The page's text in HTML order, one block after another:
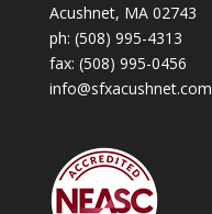
Acushnet, MA 02743
ph: (508) 995-4313
fax: (508) 995-0456
info@sfxacushnet.com